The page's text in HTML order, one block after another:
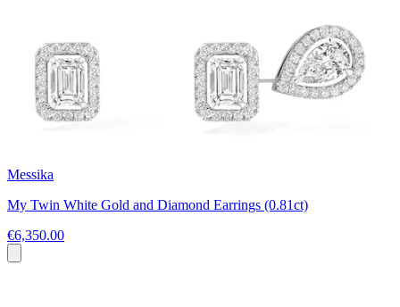
Messika
My Twin White Gold and Diamond Earrings (0.81ct)
€6,350.00